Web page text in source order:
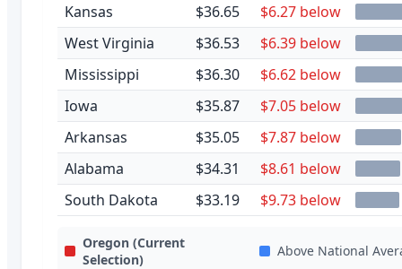
Kansas
$36.65
$6.27 below
West Virginia
$36.53
$6.39 below
Mississippi
$36.30
$6.62 below
Iowa
$35.87
$7.05 below
Arkansas
$35.05
$7.87 below
Alabama
$34.31
$8.61 below
South Dakota
$33.19 $9.73 below
Oregon(Current
Selection)
Above National